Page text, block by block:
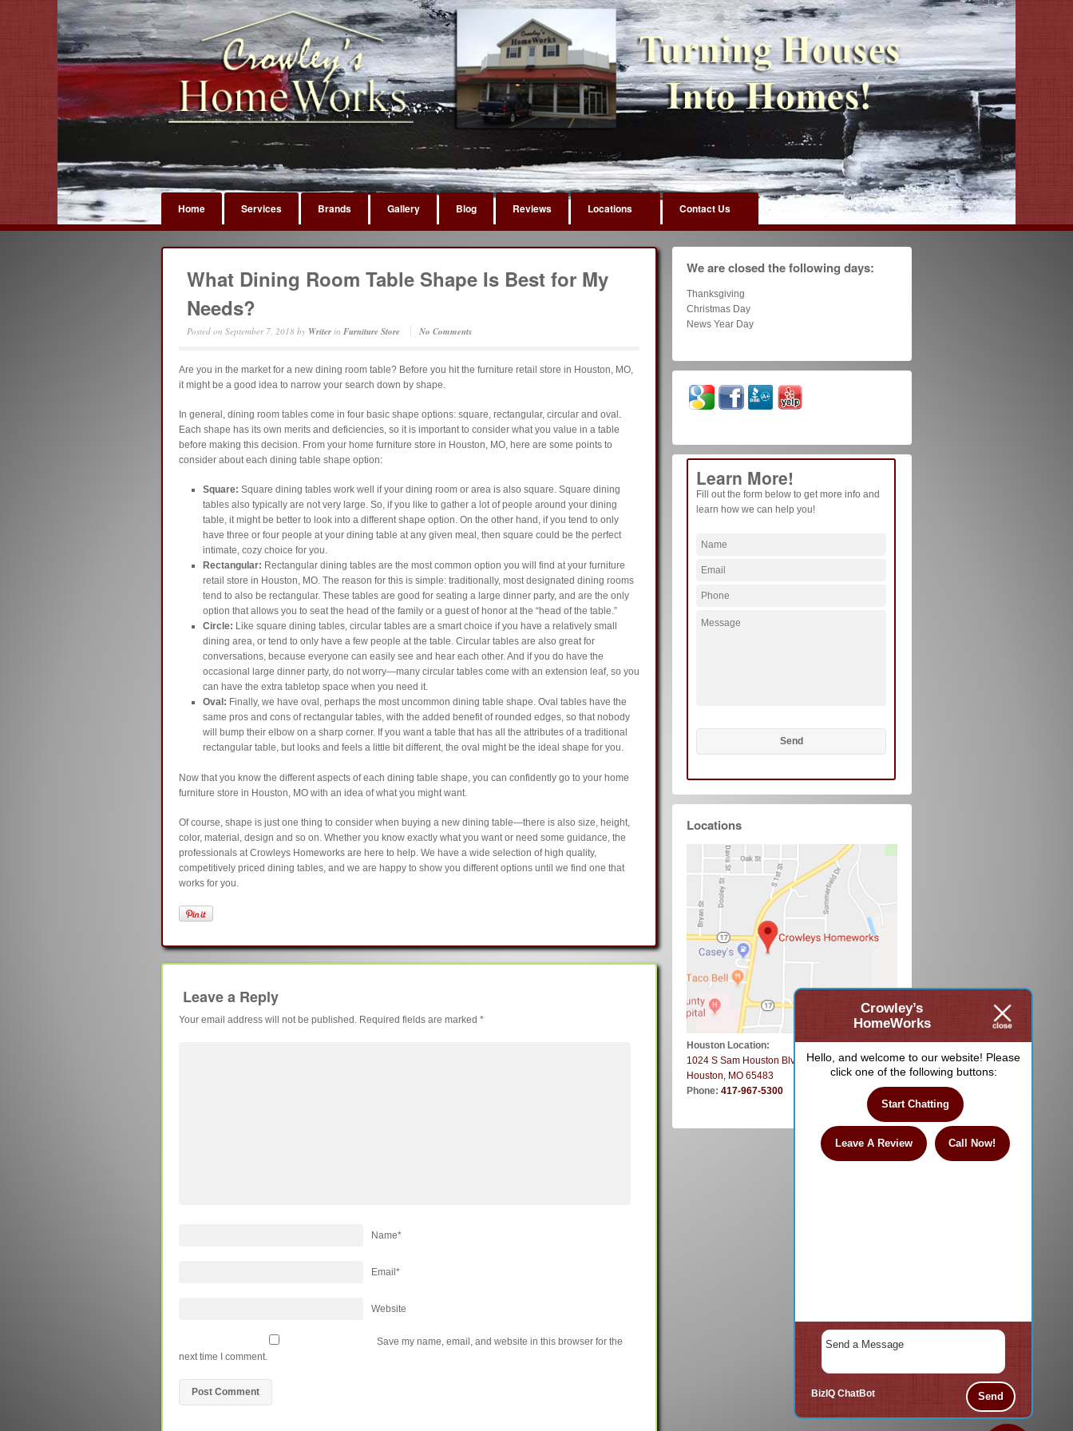
Home Services Brands Gallery Blog Reviews Locations Contact Us
What Dining Room Table Shape Is Best for My
Needs?
Posted on September 7, 2018 by Writer in Furniture Store No Comments
Are you in the market for a new dining room table? Before you hit the furniture retail store in Houston, MO,
it might be a good idea to narrow your search down by shape.
In general, dining room tables come in four basic shape options: square, rectangular, circular and oval.
Each shape has its own merits and deficiencies, so it is important to consider what you value in a table
before making this decision. From your home furniture store in Houston, MO, here are some points to
consider about each dining table shape option:
Square: Square dining tables work well if your dining room or area is also square. Square dining
tables also typically are not very large. So, if you like to gather a lot of people around your dining
table, it might be better to look into a different shape option. On the other hand, if you tend to only
have three or four people at your dining table at any given meal, then square could be the perfect
intimate, cozy choice for you.
Rectangular: Rectangular dining tables are the most common option you will find at your furniture
retail store in Houston, MO. The reason for this is simple: traditionally, most designated dining rooms
tend to also be rectangular. These tables are good for seating a large dinner party, and are the only
option that allows you to seat the head of the family or a guest of honor at the “head of the table.”
Circle: Like square dining tables, circular tables are a smart choice if you have a relatively small
dining area, or tend to only have a few people at the table. Circular tables are also great for
conversations, because everyone can easily see and hear each other. And if you do have the
occasional large dinner party, do not worry—many circular tables come with an extension leaf, so you
can have the extra tabletop space when you need it.
Oval: Finally, we have oval, perhaps the most uncommon dining table shape. Oval tables have the
same pros and cons of rectangular tables, with the added benefit of rounded edges, so that nobody
will bump their elbow on a sharp corner. If you want a table that has all the attributes of a traditional
rectangular table, but looks and feels a little bit different, the oval might be the ideal shape for you.
Now that you know the different aspects of each dining table shape, you can confidently go to your home
furniture store in Houston, MO with an idea of what you might want.
Of course, shape is just one thing to consider when buying a new dining table—there is also size, height,
color, material, design and so on. Whether you know exactly what you want or need some guidance, the
professionals at Crowleys Homeworks are here to help. We have a wide selection of high quality,
competitively priced dining tables, and we are happy to show you different options until we find one that
works for you.
Leave a Reply
Your email address will not be published. Required fields are marked *
Name*
Email *
Website
Save my name, email, and website in this browser for the
next time I comment.
We are closed the following days:
Thanksgiving
Christmas Day
News Year Day
Learn More!
Fill out the form below to get more info and
learn how we can help you!
Locations
Houston Location:
1024 S Sam Houston Blvd
Houston, MO 65483
Phone:417-967-5300
Crowley’s
HomeWorks
Hello, and welcome to our website! Please
click one of the following buttons:
Start Chatting
Leave A Review Call Now!
Send
BizIQ ChatBot